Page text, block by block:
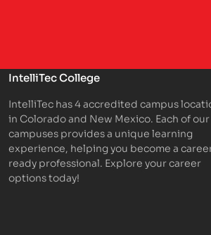
IntelliTec College
IntelliTec has 4 accredited campus
in Colorado and New Mexico. Each of our
campuses provides a unique learning
experience, helping you become a
ready professional. Explore your career
options today!